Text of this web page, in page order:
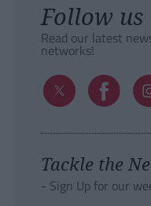
Follow us
Read our latest
networks!
Tackle the
- Sign Up for our